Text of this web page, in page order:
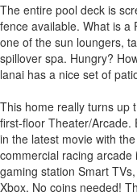
The entire pool deck is
fence available. What is a
one of the sun loungers,
spillover spa. Hungry?
lanai has a nice set of
This home really turns up
first-floor Theater/Arcade.
in the latest movie with
commercial racing arcade
gaming station Smart
Xbox. No coins needed!